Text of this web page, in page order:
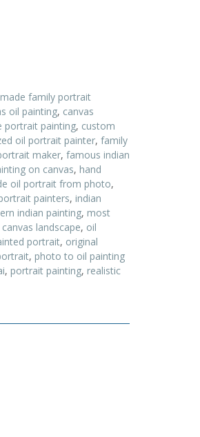
family portrait
oil painting, canvas
portrait painting, custom
oil portrait painter, family
maker, famous indian
on canvas, hand
oil portrait from photo,
painters, indian
indian painting, most
landscape, oil
portrait, original
, photo to oil painting
, portrait painting, realistic